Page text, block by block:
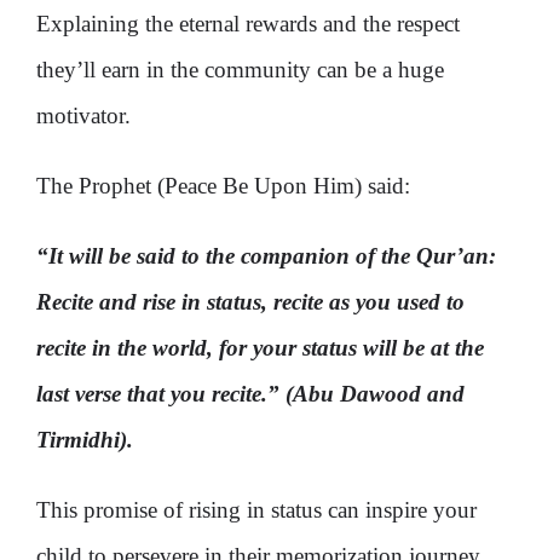
Explaining the eternal rewards and the respect
they’ll earn in the community can be a huge
motivator.
The Prophet (Peace Be Upon Him) said:
“It will be said to the companion of the Qur’an:
Recite and rise in status, recite as you used to
recite in the world, for your status will be at the
last verse that you recite.” (Abu Dawood and
Tirmidhi).
This promise of rising in status can inspire your